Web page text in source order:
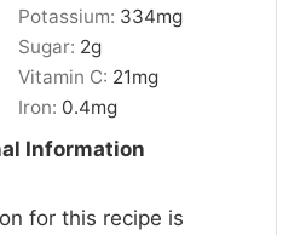
Potassium: 334mg
Sugar: 2g
Vitamin C: 21mg
Iron: 0.4mg
Information